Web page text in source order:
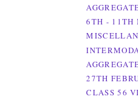
6TH - 11TH
27TH
CLASS 56